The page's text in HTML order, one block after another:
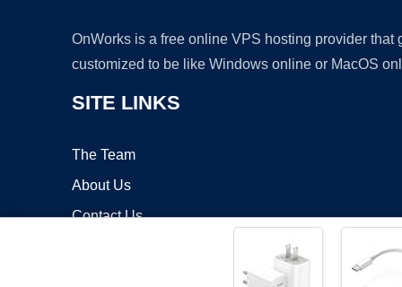
OnWorks is a free online VPS hosting provider
customized to be like Windows online or MacOS
SITE LINKS
The Team
About Us
Contact Us